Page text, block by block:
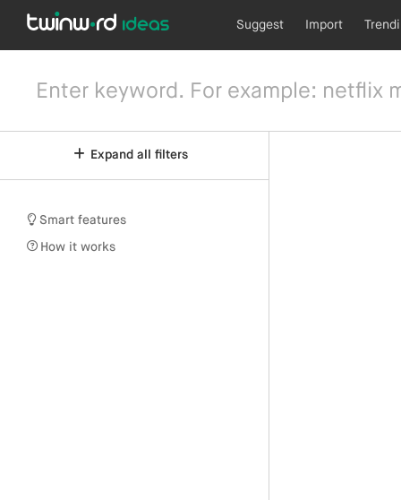
Suggest Import
Expand all filters
Smart features
How it works